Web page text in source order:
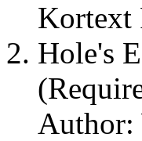
Kortext
Hole's
Author: